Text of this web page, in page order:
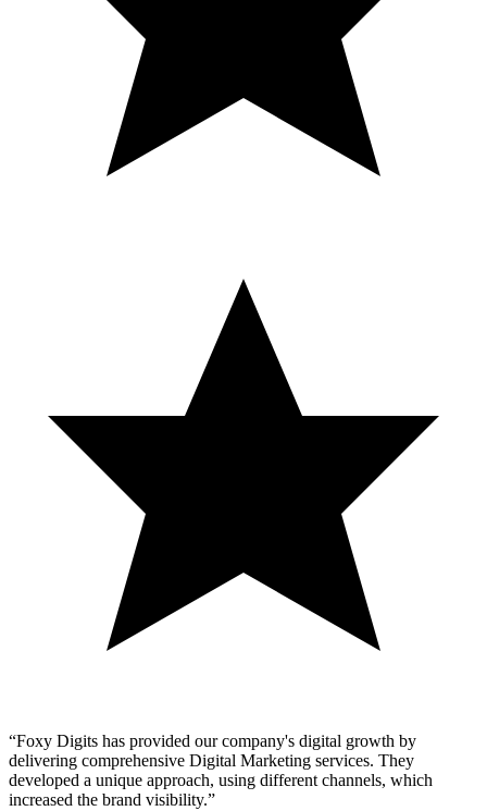
“Foxy Digits has provided our company's digital growth by
delivering comprehensive Digital Marketing services. They
developed a unique approach, using different channels, which
increased the brand visibility.”